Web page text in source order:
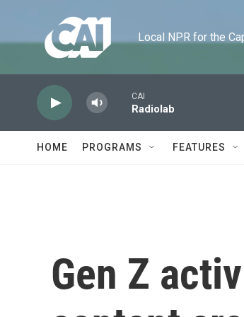
Local NPR for the
CAI
Radiolab
HOME PROGRAMS FEATURES
Gen Z